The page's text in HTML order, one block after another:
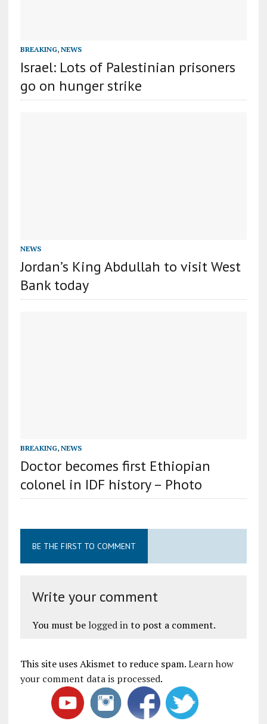
BREAKING, NEWS
Israel: Lots of Palestinian prisoners
go on hunger strike
NEWS
Jordan’s King Abdullah to visit West
Bank today
BREAKING, NEWS
Doctor becomes first Ethiopian
colonel in IDF history – Photo
BE THE FIRST TO COMMENT
Write your comment
You must be logged into post a comment.
This site uses Akismet to reduce spam.Learn how
your comment data is processed.